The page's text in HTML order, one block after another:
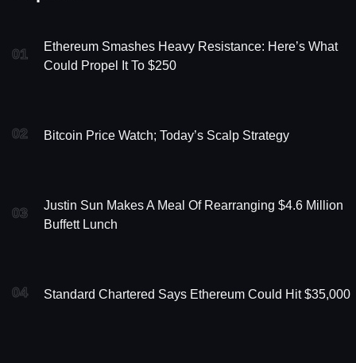
01
Ethereum Smashes Heavy Resistance: Here’s What
Could Propel It To $250
02 Bitcoin Price Watch; Today’s Scalp Strategy
03
Justin Sun Makes A Meal Of Rearranging $4.6 Million
Buffett Lunch
04 Standard Chartered Says Ethereum Could Hit $35,000